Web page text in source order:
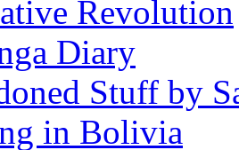
Revolution
Diary
Stuff by
in Bolivia